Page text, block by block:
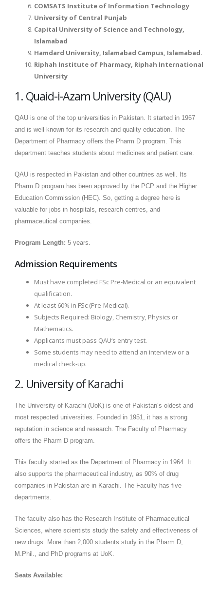
COMSATS Institute of Information Technology
University of Central Punjab
Capital University of Science and Technology,
Islamabad
Hamdard University, Islamabad Campus, Islamabad.
Riphah Institute of Pharmacy, Riphah International
University
1. Quaid-i-Azam University (QAU)
QAU is one of the top universities in Pakistan. It started in 1967
and is well-known for its research and quality education. The
Department of Pharmacy offers the Pharm D program. This
department teaches students about medicines and patient care.
QAU is respected in Pakistan and other countries as well. Its
Pharm D program has been approved by the PCP and the Higher
Education Commission (HEC). So, getting a degree here is
valuable for jobs in hospitals, research centres, and
pharmaceutical companies.
Program Length: 5 years.
Admission Requirements
Must have completed FSc Pre-Medical or an equivalent
qualification.
At least 60% in FSc (Pre-Medical).
Subjects Required: Biology, Chemistry, Physics or
Mathematics.
Applicants must pass QAU‘s entry test.
Some students may need to attend an interview or a
medical check-up.
2. University of Karachi
The University of Karachi (UoK) is one of Pakistan‘s oldest and
most respected universities. Founded in 1951, it has a strong
reputation in science and research. The Faculty of Pharmacy
offers the Pharm D program.
This faculty started as the Department of Pharmacy in 1964. It
also supports the pharmaceutical industry, as 90% of drug
companies in Pakistan are in Karachi. The Faculty has five
departments.
The faculty also has the Research Institute of Pharmaceutical
Sciences, where scientists study the safety and effectiveness of
new drugs. More than 2,000 students study in the Pharm D,
M.Phil., and PhD programs at UoK.
Seats Available: